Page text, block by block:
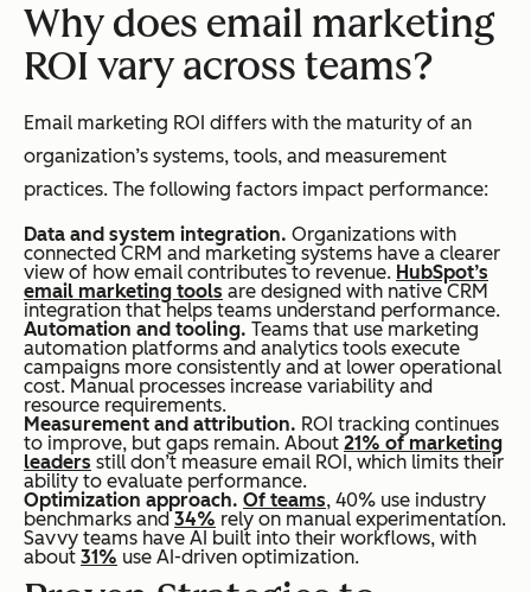
Why does email marketing
ROI vary across teams?
Email marketing ROI differs with the maturity of an
organization’s systems, tools, and measurement
practices. The following factors impact performance:
Data and system integration. Organizations with
connected CRM and marketing systems have a clearer
view of how email contributes to revenue. HubSpot’s
email marketing tools are designed with native CRM
integration that helps teams understand performance.
Automation and tooling. Teams that use marketing
automation platforms and analytics tools execute
campaigns more consistently and at lower operational
cost. Manual processes increase variability and
resource requirements.
Measurement and attribution. ROI tracking continues
to improve, but gaps remain. About 21% of marketing
leaders still don’t measure email ROI, which limits their
ability to evaluate performance.
Optimization approach. Of teams, 40% use industry
benchmarks and 34% rely on manual experimentation.
Savvy teams have AI built into their workflows, with
about 31% use AI-driven optimization.